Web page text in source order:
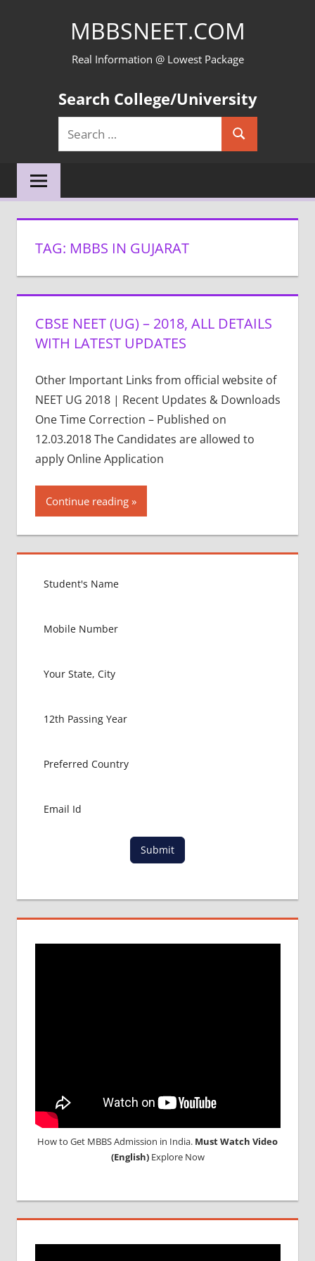
MBBSNEET.COM
Real Information @ Lowest Package
Search College/University
Search
for:
Search
TAG: MBBS IN GUJARAT
CBSE NEET (UG) – 2018, ALL DETAILS
WITH LATEST UPDATES
Other Important Links from official website of
NEET UG 2018 | Recent Updates & Downloads
One Time Correction – Published on
12.03.2018 The Candidates are allowed to
apply Online Application
Continue reading
Submit
How to Get MBBS Admission in India. Must Watch Video
(English)Explore Now